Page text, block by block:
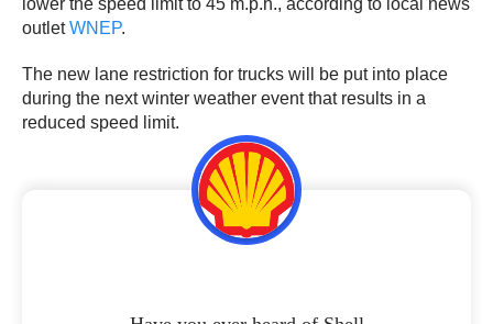
lower the speed limit to 45 m.p.h., according to local news
outletWNEP.
The new lane restriction for trucks will be put into place
during the next winter weather event that results in a
reduced speed limit.